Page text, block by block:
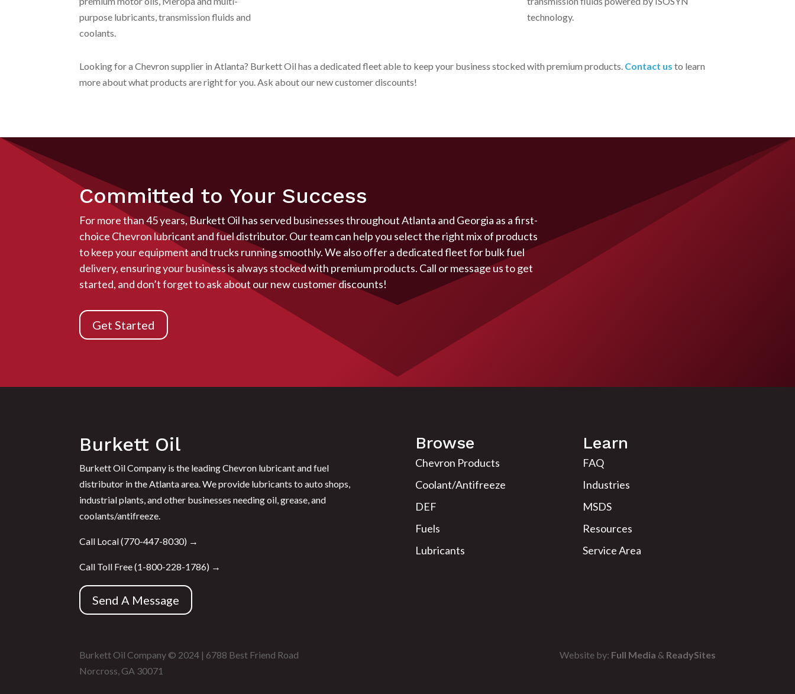
purpose lubricants, transmission fluids and
coolants.
technology.
Looking for a Chevron supplier in Atlanta? Burkett Oil has a dedicated fleet able to keep your business stocked with premium products. Contact us to learn
more about what products are right for you. Ask about our new customer discounts!
Committed to Your Success
For more than 45 years, Burkett Oil has served businesses throughout Atlanta and Georgia as a first-
choice Chevron lubricant and fuel distributor. Our team can help you select the right mix of products
to keep your equipment and trucks running smoothly. We also offer a dedicated fleet for bulk fuel
delivery, ensuring your business is always stocked with premium products. Call or message us to get
started, and don’t forget to ask about ournew customer discounts!
Get Started
Burkett Oil
Burkett Oil Company is the leading Chevron lubricant and fuel
distributor in the Atlanta area. We provide lubricants to auto shops,
industrial plants, and other businesses needing oil, grease, and
coolants/antifreeze.
Call Local (770-447-8030) →
Call Toll Free (1-800-228-1786) →
Send A Message
Browse
Chevron Products
Coolant/Antifreeze
DEF
Fuels
Lubricants
Learn
FAQ
Industries
MSDS
Resources
Service Area
Burkett Oil Company © 2024 | 6788 Best Friend Road
Norcross, GA 30071
Website by: Full Media & ReadySites